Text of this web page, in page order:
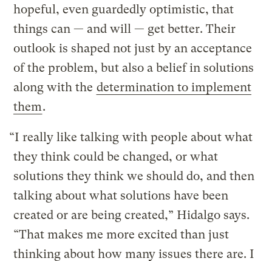
hopeful, even guardedly optimistic, that
things can — and will — get better. Their
outlook is shaped not just by an acceptance
of the problem, but also a belief in solutions
along with the determination to implement
them.
“I really like talking with people about what
they think could be changed, or what
solutions they think we should do, and then
talking about what solutions have been
created or are being created,” Hidalgo says.
“That makes me more excited than just
thinking about how many issues there are. I